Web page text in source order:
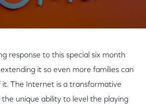
response to this special six month
it so even more families can
The Internet is a transformative
unique ability to level the playing